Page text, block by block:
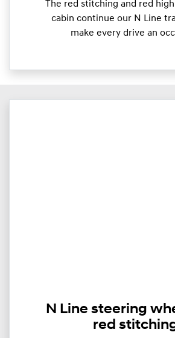
The red stitching and red
cabin continue our N Line
make every drive an
N Line steering
red